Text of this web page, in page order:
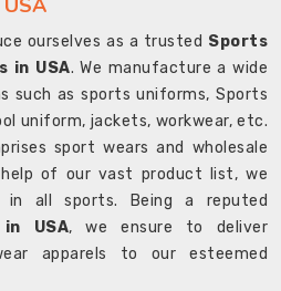
USA
ourselves as a trusted Sports
in USA. We manufacture a wide
such as sports uniforms, Sports
uniform, jackets, workwear, etc.
sport wears and wholesale
of our vast product list, we
in all sports. Being a reputed
USA, we ensure to deliver
apparels to our esteemed